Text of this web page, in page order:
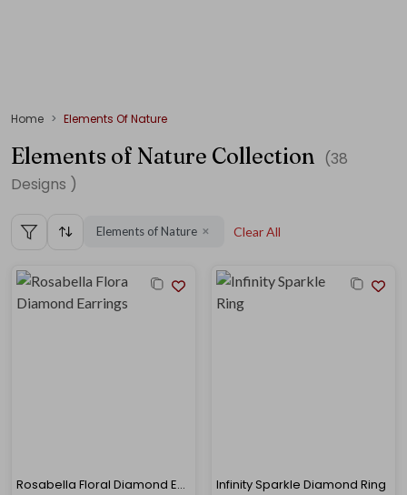
Home Elements Of Nature
Elements of Nature Collection (38
Designs )
Elements of Nature ✕ Clear All
Rosabella Floral Diamond Earrings Infinity Sparkle Diamond Ring